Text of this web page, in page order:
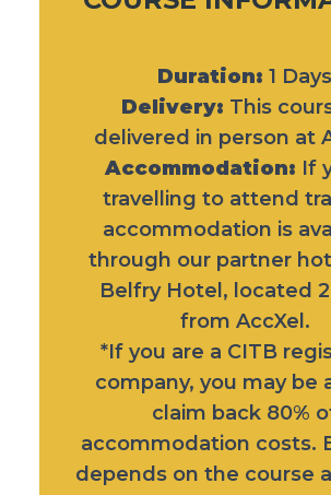
Duration: 1 Days
Delivery: This
delivered in person at
Accommodation: If
travelling to attend
accommodation is
through our partner
Belfry Hotel , located
from AccXel.
*If you are a CITB
company, you may be
claim back 80%
accommodation costs.
depends on the course